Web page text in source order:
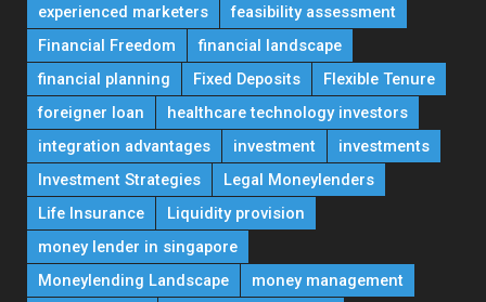
experienced marketers
feasibility assessment
Financial Freedom
financial landscape
financial planning
Fixed Deposits
Flexible Tenure
foreigner loan
healthcare technology investors
integration advantages
investment
investments
Investment Strategies
Legal Moneylenders
Life Insurance
Liquidity provision
money lender in singapore
Moneylending Landscape
money management